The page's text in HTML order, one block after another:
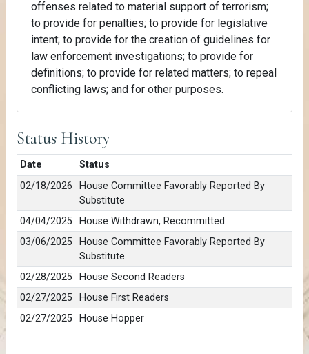
offenses related to material support of terrorism;
to provide for penalties; to provide for legislative
intent; to provide for the creation of guidelines for
law enforcement investigations; to provide for
definitions; to provide for related matters; to repeal
conflicting laws; and for other purposes.
Status History
Date
Status
02/18/2026
House Committee Favorably Reported By
Substitute
04/04/2025
House Withdrawn, Recommitted
03/06/2025
House Committee Favorably Reported By
Substitute
02/28/2025
House Second Readers
02/27/2025
House First Readers
02/27/2025
House Hopper